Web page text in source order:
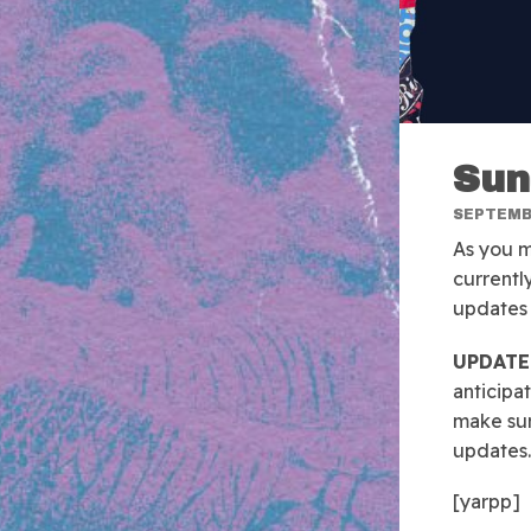
As you
make
updates.
[yarpp]